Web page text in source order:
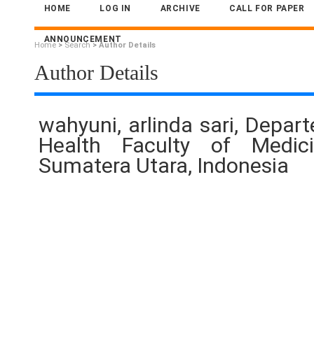
HOME LOG IN ARCHIVE CALL FOR PAPER
ANNOUNCEMENT
Home> Search>Author Details
Author Details
wahyuni, arlinda sari,
Health Faculty of
Sumatera Utara, Indonesia